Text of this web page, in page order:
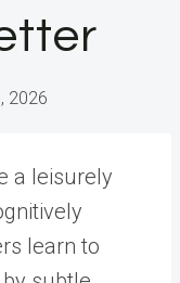
2026
a leisurely
learn to